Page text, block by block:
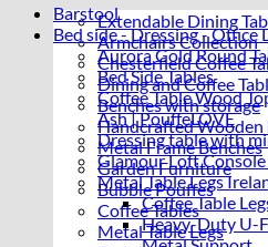
Extendable Dining
Armchairs Collection
Chesterfield Coffee
Dining and Coffee
Benches with storage
Handcrafted Wooden
Metal Frame Benches
Garden Furniture
Bubble Pouffes
Coffee Tables
Metal Table Legs
Barstool
Bed side - Dressing - Office
Aurora Gold Round
Bed Side Tables
Coffee Table Wood
Ash | PouffeLOVE
Dressing table with
Glamour Loft Console
Metal Table Legs
Coffee Table
Heavy-Duty U-